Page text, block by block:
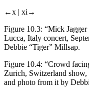
←x | xi→
Figure 10.3: “Mick
Lucca, Italy concert,
Debbie “Tiger” Millsap.
Figure 10.4: “Crowd
Zurich, Switzerland show,
and photo from it by